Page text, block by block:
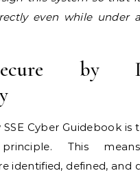
even while under
by
Cyber Guidebook is
This
identified, defined, and